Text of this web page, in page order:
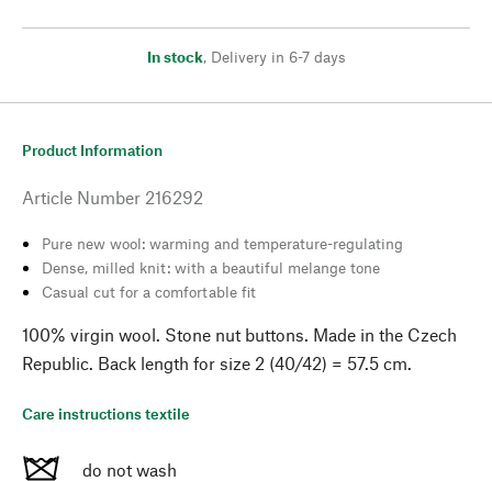
In stock, Delivery in 6-7 days
Product Information
Article Number 216292
Pure new wool: warming and temperature-regulating
Dense, milled knit: with a beautiful melange tone
Casual cut for a comfortable fit
100% virgin wool. Stone nut buttons. Made in the Czech
Republic. Back length for size 2 (40/42) = 57.5 cm.
Care instructions textile
do not wash